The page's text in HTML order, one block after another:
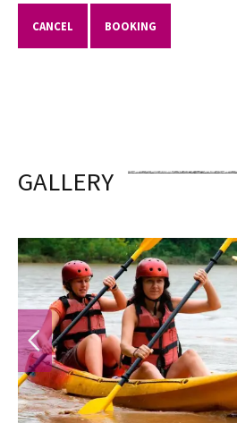
CANCEL BOOKING
GALLERY
PREVIOUS